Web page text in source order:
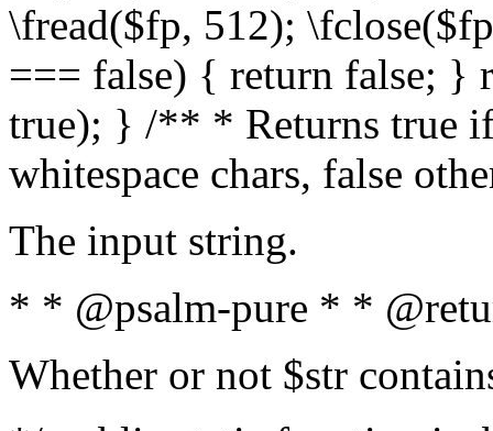
\fread($fp, 512);
=== false) { return false; }
true); } /** * Returns true
whitespace chars, false
The input string.
* * @psalm-pure * *
Whether or not $str